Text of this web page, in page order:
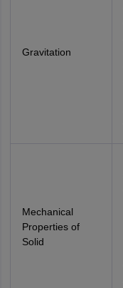
Gravitation
Mechanical
Properties of
Solid